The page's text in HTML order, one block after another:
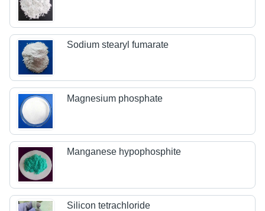
Sodium stearyl fumarate
Magnesium phosphate
Manganese hypophosphite
Silicon tetrachloride